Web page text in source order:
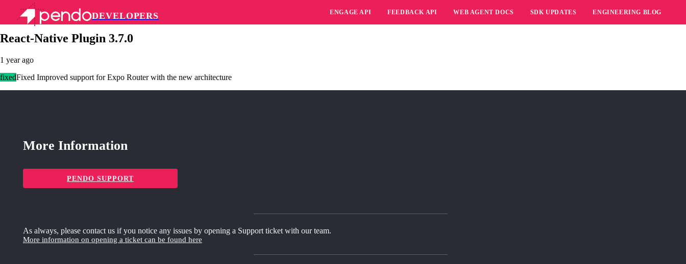
DEVELOPERS ENGAGE API FEEDBACK API WEB AGENT DOCS SDK UPDATES ENGINEERING BLOG
Pendo Mobile SDK
React-Native Plugin 3.7.0
1 year ago
fixedFixed Improved support for Expo Router with the new architecture
More Information
PENDO SUPPORT
As always, please contact us if you notice any issues by opening a Support ticket with our team.
More information on opening a ticket can be found here